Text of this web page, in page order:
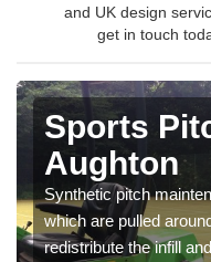
and UK design
get in touch
Sports
Aughton
Synthetic pitch
which are pulled
redistribute the infill